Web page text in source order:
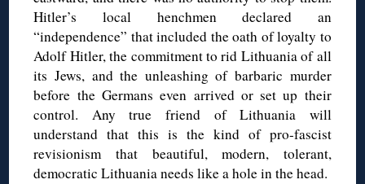
Hitler’s local henchmen declared an
“independence” that included the oath of loyalty to
Adolf Hitler, the commitment to rid Lithuania of all
its Jews, and the unleashing of barbaric murder
before the Germans even arrived or set up their
control. Any true friend of Lithuania will
understand that this is the kind of pro-fascist
revisionism that beautiful, modern, tolerant,
democratic Lithuania needs like a hole in the head.